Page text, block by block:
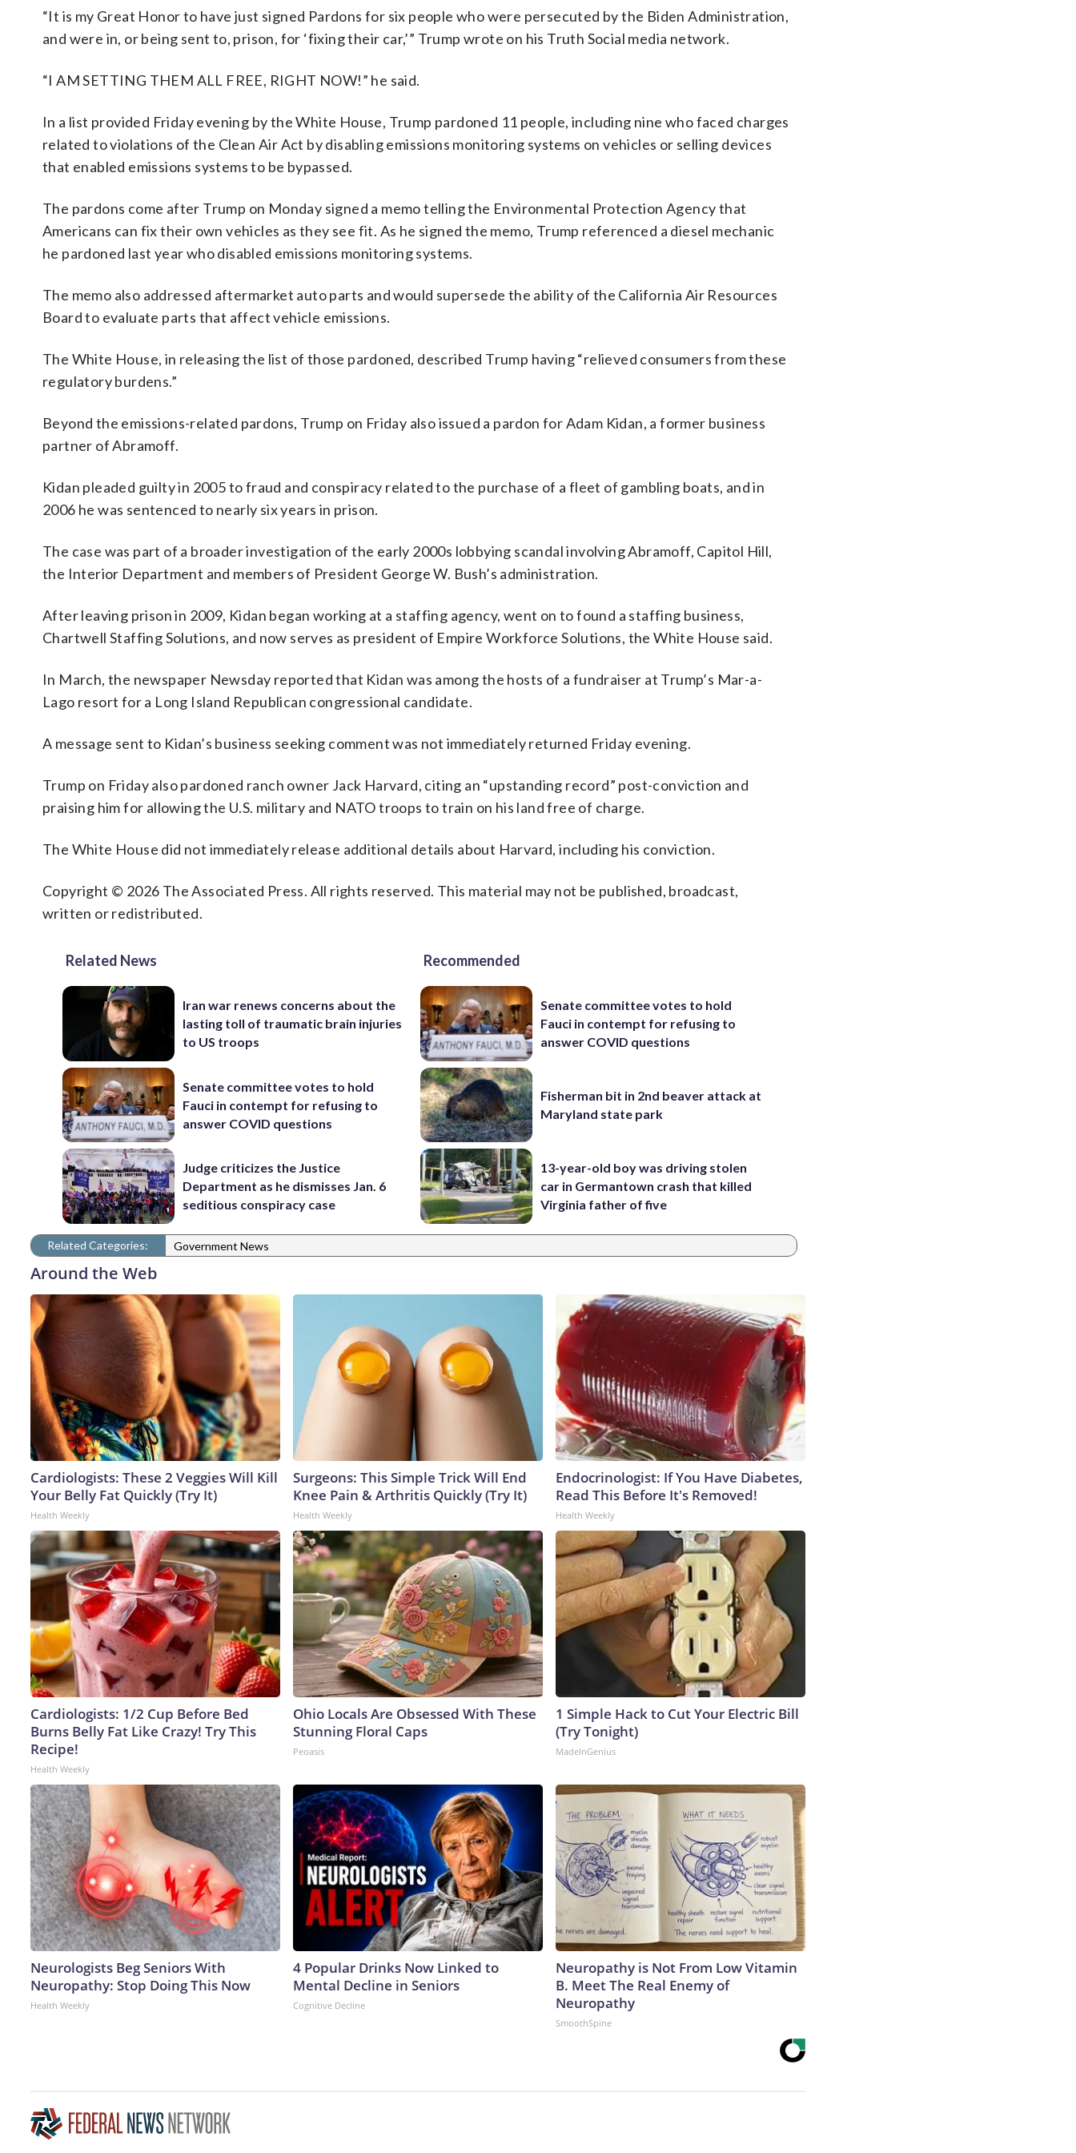
“It is my Great Honor to have just signed Pardons for six people who were persecuted by the Biden Administration,
and were in, or being sent to, prison, for ‘fixing their car,’” Trump wrote on his Truth Social media network.
“I AM SETTING THEM ALL FREE, RIGHT NOW!” he said.
In a list provided Friday evening by the White House, Trump pardoned 11 people, including nine who faced charges
related to violations of the Clean Air Act by disabling emissions monitoring systems on vehicles or selling devices
that enabled emissions systems to be bypassed.
The pardons come after Trump on Monday signed a memo telling the Environmental Protection Agency that
Americans can fix their own vehicles as they see fit. As he signed the memo, Trump referenced a diesel mechanic
he pardoned last year who disabled emissions monitoring systems.
The memo also addressed aftermarket auto parts and would supersede the ability of the California Air Resources
Board to evaluate parts that affect vehicle emissions.
The White House, in releasing the list of those pardoned, described Trump having “relieved consumers from these
regulatory burdens.”
Beyond the emissions-related pardons, Trump on Friday also issued a pardon for Adam Kidan, a former business
partner of Abramoff.
Kidan pleaded guilty in 2005 to fraud and conspiracy related to the purchase of a fleet of gambling boats, and in
2006 he was sentenced to nearly six years in prison.
The case was part of a broader investigation of the early 2000s lobbying scandal involving Abramoff, Capitol Hill,
the Interior Department and members of President George W. Bush’s administration.
After leaving prison in 2009, Kidan began working at a staffing agency, went on to found a staffing business,
Chartwell Staffing Solutions, and now serves as president of Empire Workforce Solutions, the White House said.
In March, the newspaper Newsday reported that Kidan was among the hosts of a fundraiser at Trump’s Mar-a-
Lago resort for a Long Island Republican congressional candidate.
A message sent to Kidan’s business seeking comment was not immediately returned Friday evening.
Trump on Friday also pardoned ranch owner Jack Harvard, citing an “upstanding record” post-conviction and
praising him for allowing the U.S. military and NATO troops to train on his land free of charge.
The White House did not immediately release additional details about Harvard, including his conviction.
Copyright © 2026 The Associated Press. All rights reserved. This material may not be published, broadcast,
written or redistributed.
Related News
Iran war renews concerns about the
lasting toll of traumatic brain injuries
to US troops
Senate committee votes to hold
Fauci in contempt for refusing to
answer COVID questions
Judge criticizes the Justice
Department as he dismisses Jan. 6
seditious conspiracy case
Recommended
Senate committee votes to hold
Fauci in contempt for refusing to
answer COVID questions
Fisherman bit in 2nd beaver attack at
Maryland state park
13-year-old boy was driving stolen
car in Germantown crash that killed
Virginia father of five
Related Categories: Government News
Around the Web
Cardiologists: These 2 Veggies Will Kill
Your Belly Fat Quickly (Try It)
Health Weekly
Surgeons: This Simple Trick Will End
Knee Pain & Arthritis Quickly (Try It)
Health Weekly
Endocrinologist: If You Have Diabetes,
Read This Before It's Removed!
Health Weekly
Cardiologists: 1/2 Cup Before Bed
Burns Belly Fat Like Crazy! Try This
Recipe!
Health Weekly
Ohio Locals Are Obsessed With These
Stunning Floral Caps
Peoasis
1 Simple Hack to Cut Your Electric Bill
(Try Tonight)
MadeInGenius
Neurologists Beg Seniors With
Neuropathy: Stop Doing This Now
Health Weekly
4 Popular Drinks Now Linked to
Mental Decline in Seniors
Cognitive Decline
Neuropathy is Not From Low Vitamin
B. Meet The Real Enemy of
Neuropathy
SmoothSpine